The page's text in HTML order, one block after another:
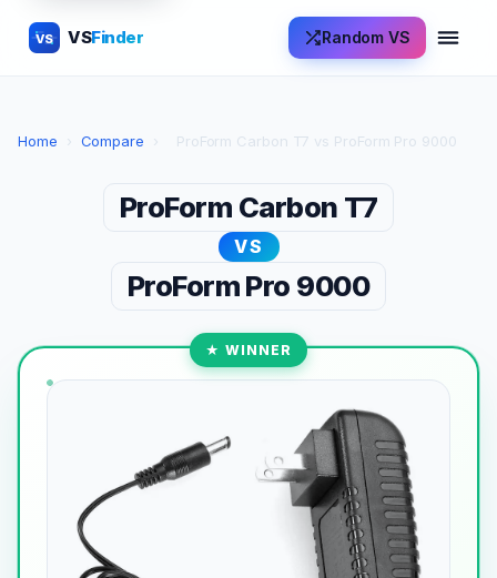
VS VSFinder Random VS
Home › Compare › ProForm Carbon T7 vs ProForm Pro 9000
ProForm Carbon T7
VS
ProForm Pro 9000
★ WINNER